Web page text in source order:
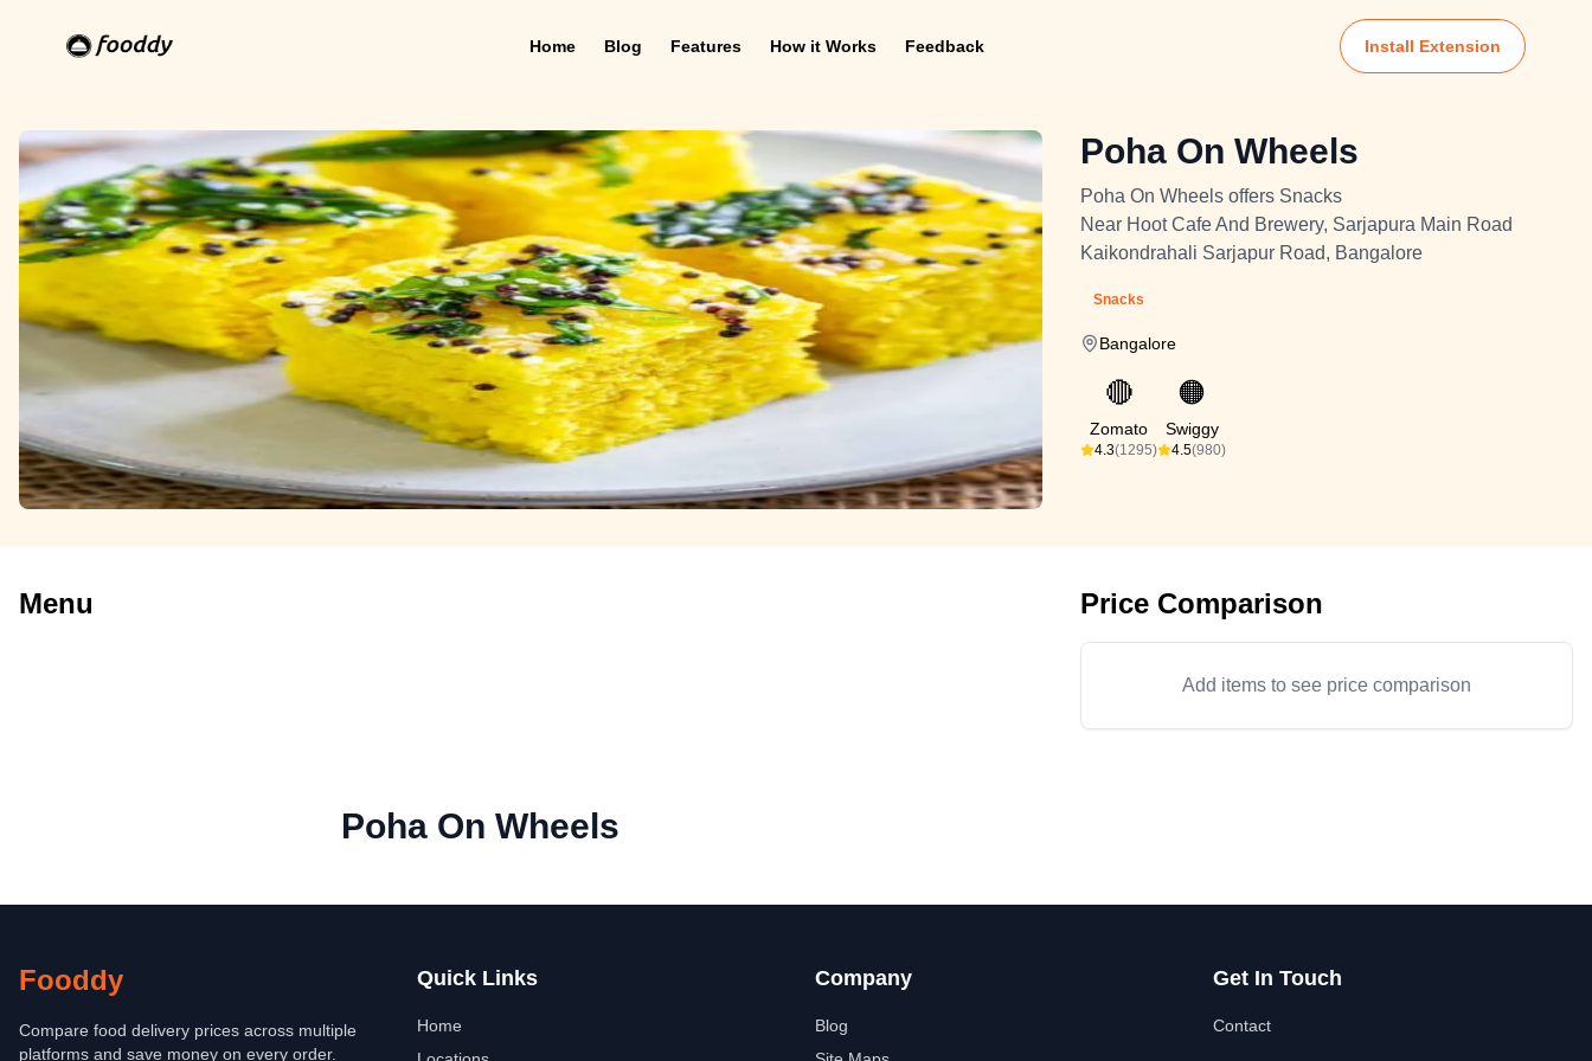
Home Blog Features How it Works Feedback Install Extension
Poha On Wheels
Poha On Wheels offers Snacks
Near Hoot Cafe And Brewery, Sarjapura Main Road
Kaikondrahali Sarjapur Road, Bangalore
Snacks
Bangalore
🔴
Zomato
4.3(1295)
🟠
Swiggy
4.5(980)
Menu Price Comparison
Add items to see price comparison
Poha On Wheels
Fooddy
Compare food delivery prices across multiple
platforms and save money on every order.
Quick Links
Home
Company
Blog
Get In Touch
Contact